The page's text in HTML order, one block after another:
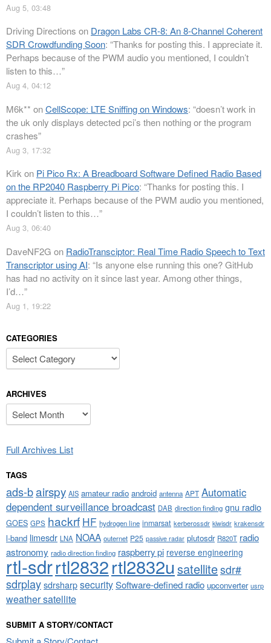
Aug 5, 03:48
Driving Directions on Dragon Labs CR-8: An 8-Channel Coherent
SDR Crowdfunding Soon: “Thanks for posting this. I appreciate it.
Perhaps because of the PWM audio you mentioned, I couldn’t
listen to this…”
Aug 4, 04:12
M6k** onCellScope: LTE Sniffing on Windows: “doesn’t work in
the uk only displays detected pci’s then nothing or the program
crashes”
Aug 3, 17:32
Kirkon Pi Pico Rx: A Breadboard Software Defined Radio Based
on the RP2040 Raspberry Pi Pico: “Thanks for posting this. I
appreciate it. Perhaps because of the PWM audio you mentioned,
I couldn’t listen to this…”
Aug 3, 06:40
DaveNF2G on RadioTransciptor: Real Time Radio Speech to Text
Transcriptor using AI: “Is anyone else running this one? GitHub
has had no activity on it since last year. Among other things,
I’d…”
Aug 1, 19:22
CATEGORIES
Categories
ARCHIVES
Archives
Full Archives List
TAGS
ads-bairspy AIS amateur radio android antenna APT Automatic
dependent surveillance broadcast DAB direction finding gnu radio
GOES GPS hackrf HF hydrogen line inmarsat kerberossdr kiwisdr krakensdr
l-band limesdr LNA NOAA outernet P25 passive radar plutosdr R820T radio
astronomy radio direction finding raspberry pi reverse engineering
rtl-sdrrtl2832rtl2832u satellitesdr#
sdrplaysdrsharpsecuritySoftware-defined radio upconverter usrp
weather satellite
SUBMIT A STORY/CONTACT